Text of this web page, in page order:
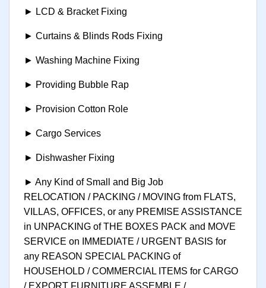
► LCD & Bracket Fixing
► Curtains & Blinds Rods Fixing
► Washing Machine Fixing
► Providing Bubble Rap
► Provision Cotton Role
► Cargo Services
► Dishwasher Fixing
► Any Kind of Small and Big Job
RELOCATION / PACKING / MOVING from FLATS,
VILLAS, OFFICES, or any PREMISE ASSISTANCE
in UNPACKING of THE BOXES PACK and MOVE
SERVICE on IMMEDIATE / URGENT BASIS for
any REASON SPECIAL PACKING of
HOUSEHOLD / COMMERCIAL ITEMS for CARGO
/ EXPORT FURNITURE ASSEMBLE /